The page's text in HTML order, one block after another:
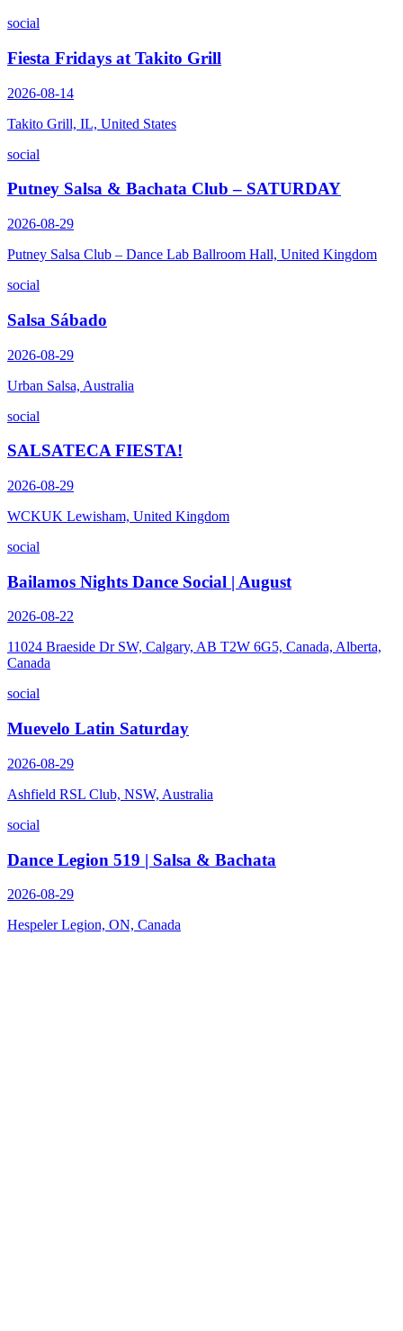
social
Fiesta Fridays at Takito Grill
2026-08-14
Takito Grill, IL, United States
social
Putney Salsa & Bachata Club – SATURDAY
2026-08-29
Putney Salsa Club – Dance Lab Ballroom Hall, United Kingdom
social
Salsa Sábado
2026-08-29
Urban Salsa, Australia
social
SALSATECA FIESTA!
2026-08-29
WCKUK Lewisham, United Kingdom
social
Bailamos Nights Dance Social | August
2026-08-22
11024 Braeside Dr SW, Calgary, AB T2W 6G5, Canada, Alberta,
Canada
social
Muevelo Latin Saturday
2026-08-29
Ashfield RSL Club, NSW, Australia
social
Dance Legion 519 | Salsa & Bachata
2026-08-29
Hespeler Legion, ON, Canada